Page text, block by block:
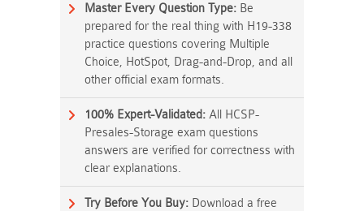
Master Every Question Type: Be
prepared for the real thing with H19-338
practice questions covering Multiple
Choice, HotSpot, Drag-and-Drop, and all
other official exam formats.
100% Expert-Validated: All HCSP-
Presales-Storage exam questions
answers are verified for correctness with
clear explanations.
Try Before You Buy: Download a free